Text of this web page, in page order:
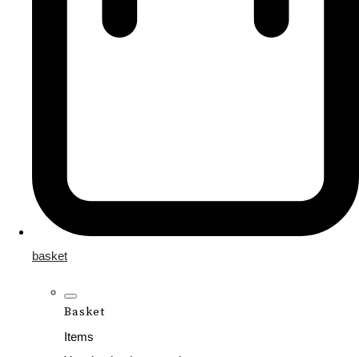
basket
Basket
Items